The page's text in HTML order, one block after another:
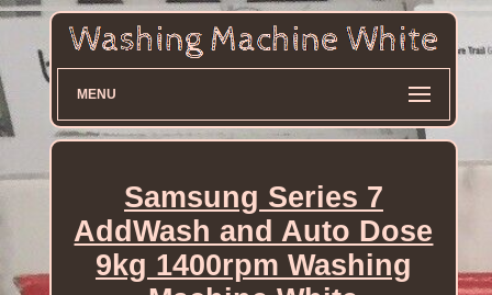
MENU
Samsung Series 7
AddWash and Auto Dose
9kg 1400rpm Washing